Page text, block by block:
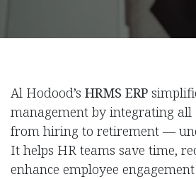
Al Hodood’s HRMS ERP
management by integrating all
from hiring to retirement —
It helps HR teams save time,
enhance employee